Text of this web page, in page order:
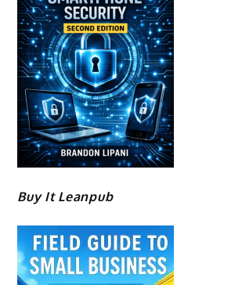
Buy It Leanpub